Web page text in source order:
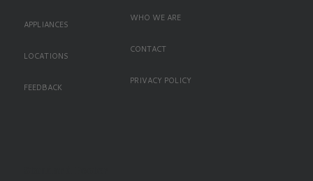
APPLIANCES
LOCATIONS
FEEDBACK
WHO WE ARE
CONTACT
PRIVACY POLICY